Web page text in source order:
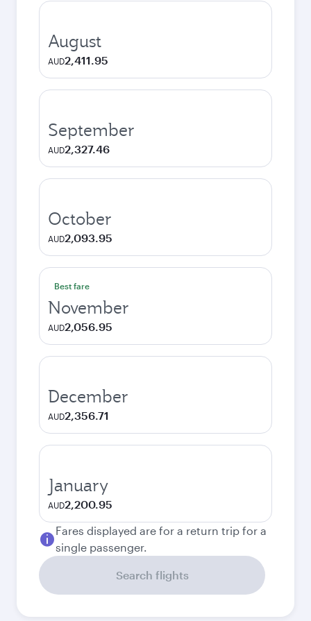
August
AUD2,411.95
September
AUD2,327.46
October
AUD2,093.95
Best fare
November
AUD2,056.95
December
AUD2,356.71
January
AUD2,200.95
Fares displayed are for a return trip for a
single passenger.
Search flights